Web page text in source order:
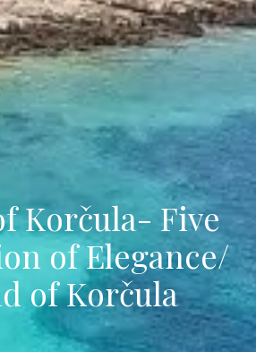
Korčula- Five
of Elegance/
of Korčula